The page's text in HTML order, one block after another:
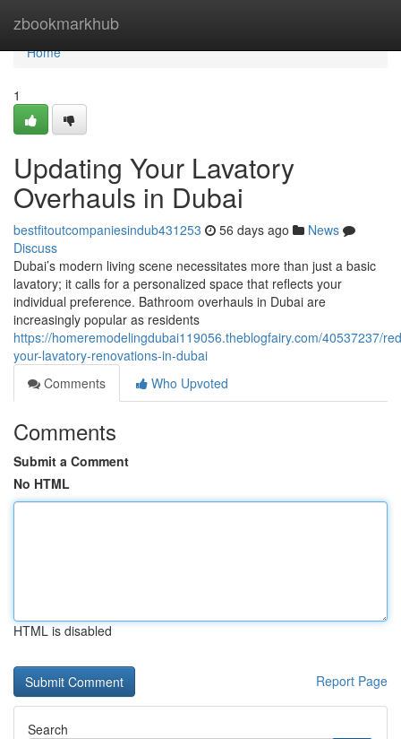
zbookmarkhub
Home
Home
1
Updating Your Lavatory
Overhauls in Dubai
bestfitoutcompaniesindub431253 56 days ago
News
Discuss
Dubai’s modern living scene necessitates more than just a basic
lavatory; it calls for a personalized space that reflects your
individual preference. Bathroom overhauls in Dubai are
increasingly popular as residents
https://homeremodelingdubai119056.theblogfairy.com/40537237/
your-lavatory-renovations-in-dubai
Comments
Who Upvoted
Comments
Submit a Comment
No HTML
HTML is disabled
Report Page
Search